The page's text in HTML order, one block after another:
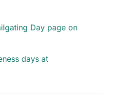
Day page on
days at